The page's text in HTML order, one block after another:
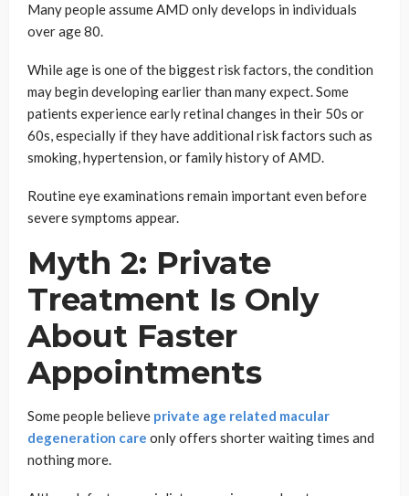
Many people assume AMD only develops in individuals
over age 80.
While age is one of the biggest risk factors, the condition
may begin developing earlier than many expect. Some
patients experience early retinal changes in their 50s or
60s, especially if they have additional risk factors such as
smoking, hypertension, or family history of AMD.
Routine eye examinations remain important even before
severe symptoms appear.
Myth 2: Private
Treatment Is Only
About Faster
Appointments
Some people believe private age related macular
degeneration care only offers shorter waiting times and
nothing more.